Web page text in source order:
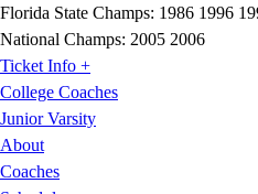
Florida State Champs: 1986 1996
National Champs: 2005 2006
Ticket Info +
College Coaches
Junior Varsity
About
Coaches